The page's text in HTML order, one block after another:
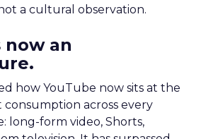
a cultural observation.
now an
how YouTube now sits at the
across every
long-form video, Shorts,